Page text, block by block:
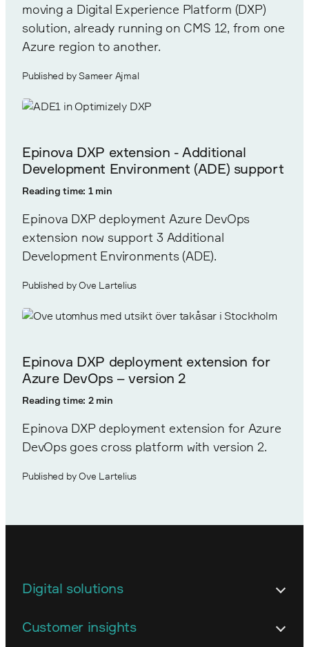
moving a Digital Experience Platform (DXP)
solution, already running on CMS 12, from one
Azure region to another.
Published by Sameer Ajmal
Epinova DXP extension - Additional
Development Environment (ADE) support
Reading time: 1 min
Epinova DXP deployment Azure DevOps
extension now support 3 Additional
Development Environments (ADE).
Published by Ove Lartelius
Epinova DXP deployment extension for
Azure DevOps – version 2
Reading time: 2 min
Epinova DXP deployment extension for Azure
DevOps goes cross platform with version 2.
Published by Ove Lartelius
Digital solutions
Architecture
Customer insights